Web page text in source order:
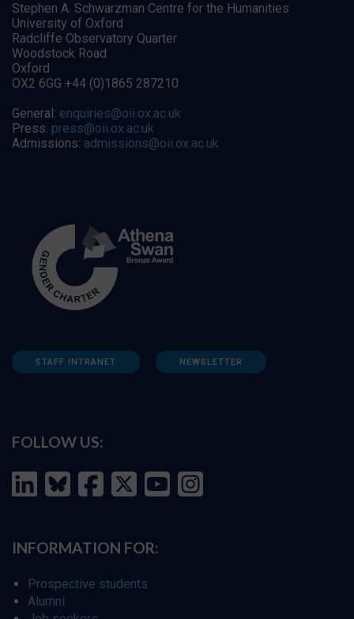
Stephen A. Schwarzman Centre for the Humanities
University of Oxford
Radcliffe Observatory Quarter
Woodstock Road
Oxford
OX2 6GG +44 (0)1865 287210
General: enquiries@oii.ox.ac.uk
Press: press@oii.ox.ac.uk
Admissions: admissions@oii.ox.ac.uk
STAFF INTRANET NEWSLETTER
FOLLOW US:
INFORMATION FOR:
Prospective students
Alumni